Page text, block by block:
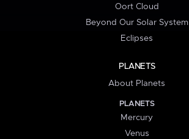
Oort Cloud
Beyond Our Solar System
Eclipses
PLANETS
About Planets
PLANETS
Mercury
Venus